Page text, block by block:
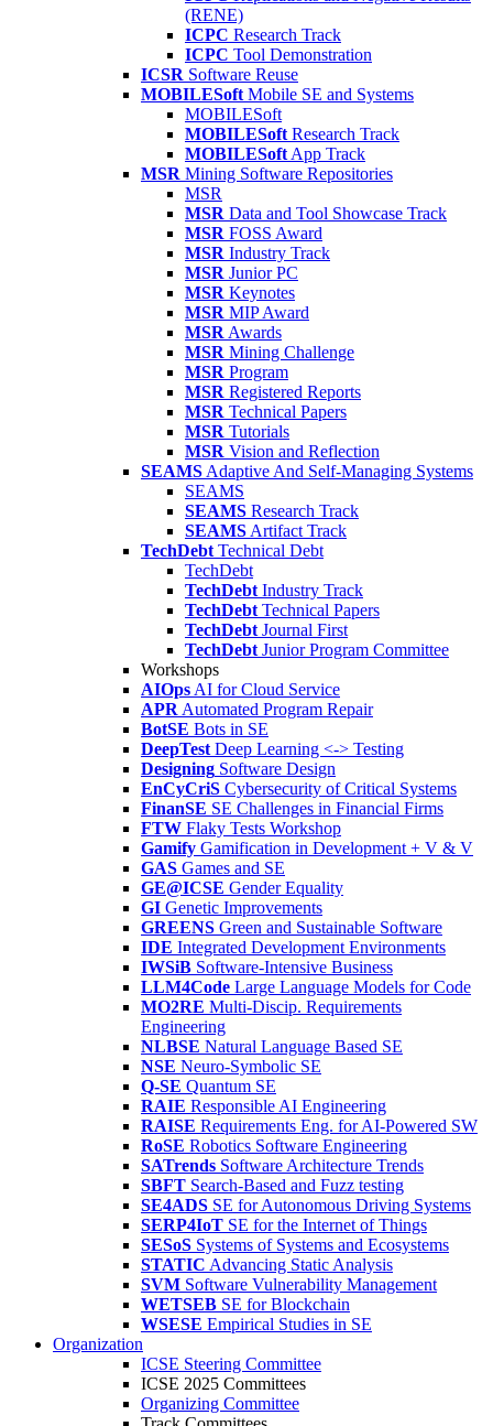
(RENE)
ICPC Research Track
ICPC Tool Demonstration
ICSR Software Reuse
MOBILESoft Mobile SE and Systems
MOBILESoft
MOBILESoft Research Track
MOBILESoft App Track
MSR Mining Software Repositories
MSR
MSR Data and Tool Showcase Track
MSR FOSS Award
MSR Industry Track
MSR Junior PC
MSR Keynotes
MSR MIP Award
MSR Awards
MSR Mining Challenge
MSR Program
MSR Registered Reports
MSR Technical Papers
MSR Tutorials
MSR Vision and Reflection
SEAMS Adaptive And Self-Managing Systems
SEAMS
SEAMS Research Track
SEAMS Artifact Track
TechDebt Technical Debt
TechDebt
TechDebt Industry Track
TechDebt Technical Papers
TechDebt Journal First
TechDebt Junior Program Committee
Workshops
AIOps AI for Cloud Service
APR Automated Program Repair
BotSE Bots in SE
DeepTest Deep Learning <-> Testing
Designing Software Design
EnCyCriS Cybersecurity of Critical Systems
FinanSE SE Challenges in Financial Firms
FTW Flaky Tests Workshop
Gamify Gamification in Development + V & V
GAS Games and SE
GE@ICSE Gender Equality
GI Genetic Improvements
GREENS Green and Sustainable Software
IDE Integrated Development Environments
IWSiB Software-Intensive Business
LLM4Code Large Language Models for Code
MO2RE Multi-Discip. Requirements
Engineering
NLBSE Natural Language Based SE
NSE Neuro-Symbolic SE
Q-SE Quantum SE
RAIE Responsible AI Engineering
RAISE Requirements Eng. for AI-Powered SW
RoSE Robotics Software Engineering
SATrends Software Architecture Trends
SBFT Search-Based and Fuzz testing
SE4ADS SE for Autonomous Driving Systems
SERP4IoT SE for the Internet of Things
SESoS Systems of Systems and Ecosystems
STATIC Advancing Static Analysis
SVM Software Vulnerability Management
WETSEB SE for Blockchain
WSESE Empirical Studies in SE
Organization
ICSE Steering Committee
ICSE 2025 Committees
Organizing Committee